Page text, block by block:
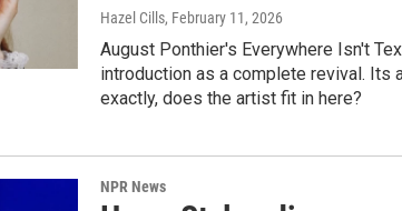
Hazel Cills, February 11, 2026
August Ponthier's Everywhere Isn't
introduction as a complete revival. Its
exactly, does the artist fit in here?
NPR News